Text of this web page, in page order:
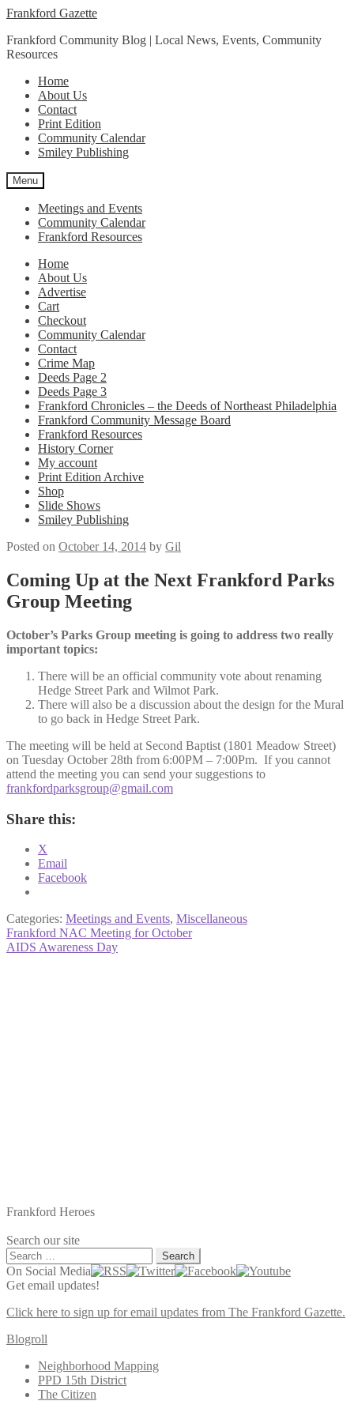
Skip
navigation
Skip
content
Frankford Gazette
Frankford Community Blog | Local News, Events, Community
Resources
Home
About Us
Contact
Print Edition
Community Calendar
Smiley Publishing
Menu
Meetings and Events
Community Calendar
Frankford Resources
Home
About Us
Advertise
Cart
Checkout
Community Calendar
Contact
Crime Map
Deeds Page 2
Deeds Page 3
Frankford Chronicles – the Deeds of Northeast Philadelphia
Frankford Community Message Board
Frankford Resources
History Corner
My account
Print Edition Archive
Shop
Slide Shows
Smiley Publishing
Posted on October 14, 2014 by Gil
Coming Up at the Next Frankford Parks
Group Meeting
October’s Parks Group meeting is going to address two really
important topics:
There will be an official community vote about renaming
Hedge Street Park and Wilmot Park.
There will also be a discussion about the design for the Mural
to go back in Hedge Street Park.
The meeting will be held at Second Baptist (1801 Meadow Street)
on Tuesday October 28th from 6:00PM – 7:00Pm. If you cannot
attend the meeting you can send your suggestions to
frankfordparksgroup@gmail.com
Share this:
X
Email
Facebook
Categories: Meetings and Events, Miscellaneous
Post
navigation
Previous
post:
Frankford NAC Meeting for October
Next
AIDS Awareness Day
Frankford Heroes
Search our site
Search
for:
On Social Media
Get email updates!
Click here to sign up for email updates from The Frankford Gazette.
Blogroll
Neighborhood Mapping
PPD 15th District
The Citizen